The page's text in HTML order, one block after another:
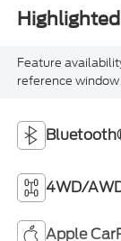
Feature
reference
4WD/
Apple